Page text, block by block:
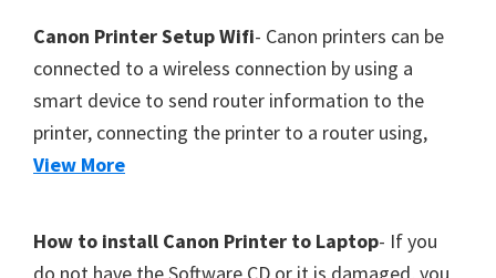
c
a
n
,
S
P
Canon Printer Setup Wifi- Canon printers can be
connected to a wireless connection by using a
smart device to send router information to the
printer, connecting the printer to a router using,
View More
How to install Canon Printer to Laptop- If you